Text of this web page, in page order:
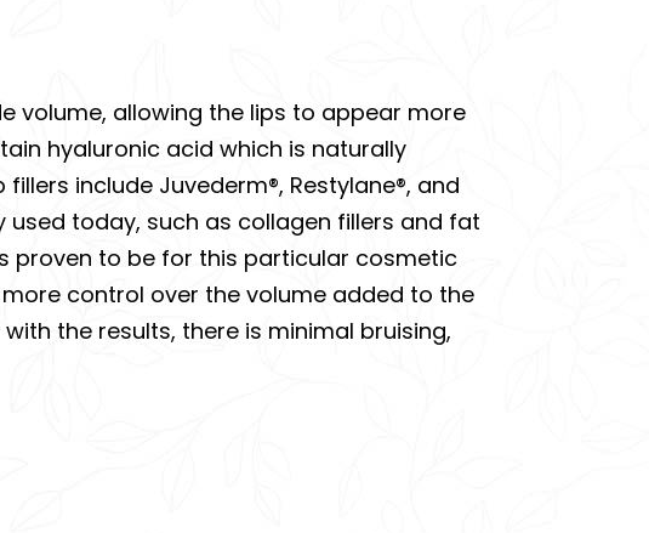
volume, allowing the lips to appear more
hyaluronic acid which is naturally
include Juvederm®, Restylane®, and
today, such as collagen fillers and fat
proven to be for this particular cosmetic
control over the volume added to the
the results, there is minimal bruising,